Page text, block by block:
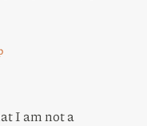
I am not a